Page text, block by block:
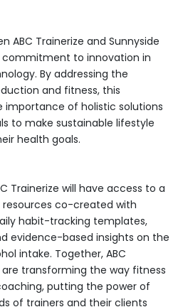
ABC Trainerize and Sunnyside
commitment to innovation in
By addressing the
and fitness, this
importance of holistic solutions
to make sustainable lifestyle
health goals.
Trainerize will have access to a
co-created with
habit-tracking templates,
evidence-based insights on the
intake. Together, ABC
are transforming the way fitness
putting the power of
of trainers and their clients